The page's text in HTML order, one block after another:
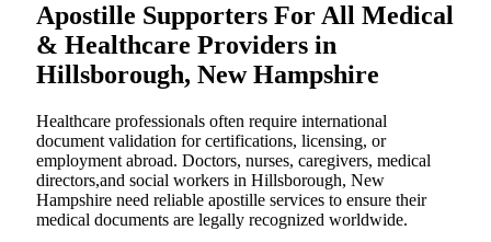
Apostille Supporters For All Medical
& Healthcare Providers in
Hillsborough, New Hampshire
Healthcare professionals often require international
document validation for certifications, licensing, or
employment abroad. Doctors, nurses, caregivers, medical
directors,and social workers in Hillsborough, New
Hampshire need reliable apostille services to ensure their
medical documents are legally recognized worldwide.